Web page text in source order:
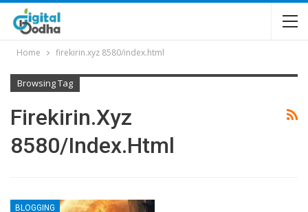
Home firekirin.xyz 8580/index.html
Browsing Tag
Firekirin.xyz
8580/index.html
BLOGGING